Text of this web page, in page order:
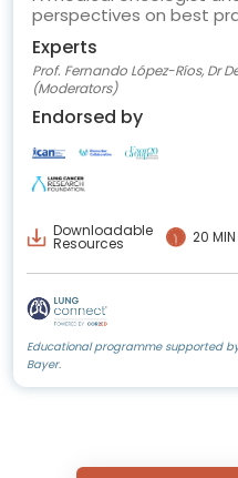
perspectives on best
directed NSCLC
Experts
Prof. Fernando López-Ríos, Dr Devika Das, Oncology
(Moderators)
Endorsed by
Downloadable
Resources 20 MIN
Educational programme supported
Bayer.